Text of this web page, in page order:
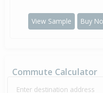
View Sample Buy
Commute Calculator
Enter destination address